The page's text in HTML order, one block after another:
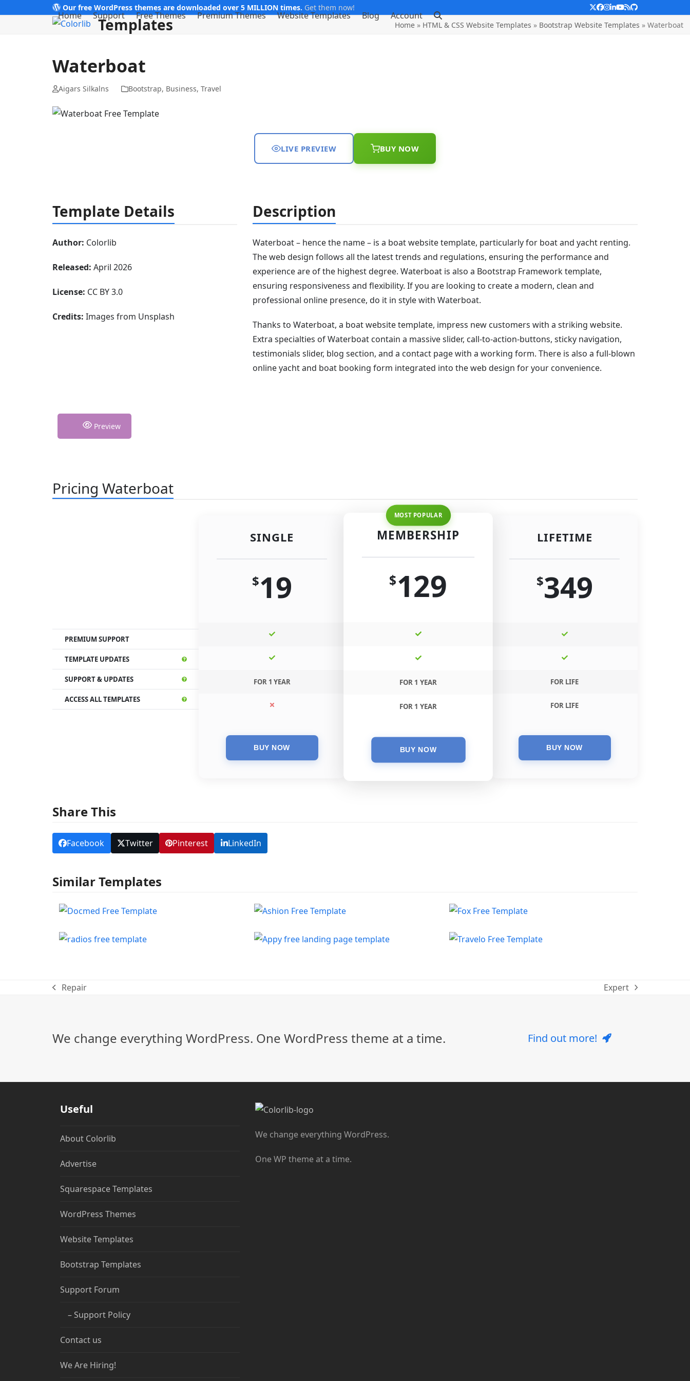
Our free WordPress themes are downloaded over 5 MILLION times. Get them now! Twitter
Facebook
Instagram
LinkedIn
YouTube
RSSGithub
Home Support Free Themes Premium Themes Website Templates Blog Account
Templates Home» HTML & CSS Website Templates » Bootstrap Website Templates » Waterboat
Waterboat
Aigars Silkalns Bootstrap, Business,Travel
LIVE PREVIEW BUY NOW
Template Details
Author: Colorlib
Released: April 2026
License: CC BY 3.0
Credits: Images from Unsplash
Description
Waterboat – hence the name – is a boat website template, particularly for boat and yacht renting.
The web design follows all the latest trends and regulations, ensuring the performance and
experience are of the highest degree. Waterboat is also a Bootstrap Framework template,
ensuring responsiveness and flexibility. If you are looking to create a modern, clean and
professional online presence, do it in style with Waterboat.
Thanks to Waterboat, a boat website template, impress new customers with a striking website.
Extra specialties of Waterboat contain a massive slider, call-to-action-buttons, sticky navigation,
testimonials slider, blog section, and a contact page with a working form. There is also a full-blown
online yacht and boat booking form integrated into the web design for your convenience.
Preview
Pricing Waterboat
PREMIUM SUPPORT
TEMPLATE UPDATES
SUPPORT & UPDATES
ACCESS ALL TEMPLATES
SINGLE
$19
FOR 1 YEAR
MEMBERSHIP
$129
FOR 1 YEAR
FOR 1 YEAR
LIFETIME
$349
FOR LIFE
FOR LIFE
Share This
Facebook Twitter Pinterest LinkedIn
Similar Templates
previous
Repair
next
Expert
We change everything WordPress. One WordPress theme at a time. Find out more!
Useful
About Colorlib
Advertise
Squarespace Templates
WordPress Themes
Website Templates
Bootstrap Templates
Support Forum
– Support Policy
Contact us
We Are Hiring!
We change everything WordPress.
One WP theme at a time.